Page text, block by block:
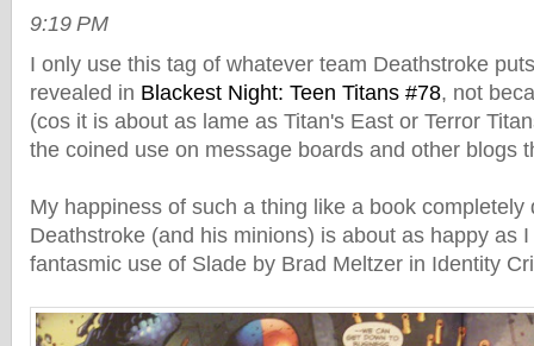
9:19 PM
I only use this tag of whatever team Deathstroke
revealed in Blackest Night: Teen Titans #78, not
(cos it is about as lame as Titan's East or Terror
the coined use on message boards and other blogs
My happiness of such a thing like a book completely
Deathstroke (and his minions) is about as happy as
fantasmic use of Slade by Brad Meltzer in Identity